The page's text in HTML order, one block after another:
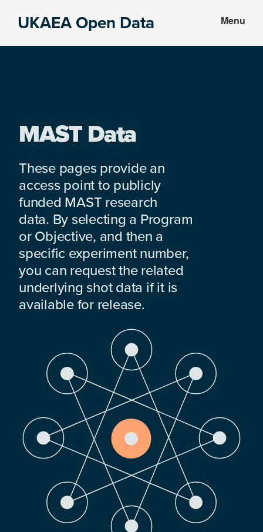
UKAEA Open Data Menu
MAST Data
These pages provide an
access point to publicly
funded MAST research
data. By selecting a Program
or Objective, and then a
specific experiment number,
you can request the related
underlying shot data if it is
available for release.